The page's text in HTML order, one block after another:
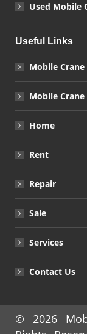
Used Mobile
Useful Links
Mobile Crane
Mobile
Home
Rent
Repair
Sale
Services
Contact Us
© 2026